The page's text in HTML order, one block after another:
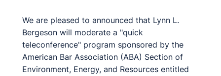
We are pleased to announced that Lynn L.
Bergeson will moderate a "quick
teleconference" program sponsored by the
American Bar Association (ABA) Section of
Environment, Energy, and Resources entitled